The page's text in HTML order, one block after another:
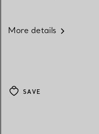
More details
SAVE